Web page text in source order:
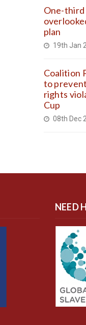
One-
plan
19th Jan
Coalition
to
rights
Cup
08th Dec
NEED